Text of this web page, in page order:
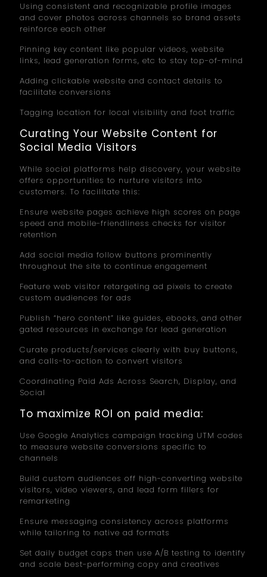
Using consistent and recognizable profile images
and cover photos across channels so brand assets
reinforce each other
Pinning key content like popular videos, website
links, lead generation forms, etc to stay top-of-mind
Adding clickable website and contact details to
facilitate conversions
Tagging location for local visibility and foot traffic
Curating Your Website Content for
Social Media Visitors
While social platforms help discovery, your website
offers opportunities to nurture visitors into
customers. To facilitate this:
Ensure website pages achieve high scores on page
speed and mobile-friendliness checks for visitor
retention
Add social media follow buttons prominently
throughout the site to continue engagement
Feature web visitor retargeting ad pixels to create
custom audiences for ads
Publish “hero content” like guides, ebooks, and other
gated resources in exchange for lead generation
Curate products/services clearly with buy buttons,
and calls-to-action to convert visitors
Coordinating Paid Ads Across Search, Display, and
Social
To maximize ROI on paid media:
Use Google Analytics campaign tracking UTM codes
to measure website conversions specific to
channels
Build custom audiences off high-converting website
visitors, video viewers, and lead form fillers for
remarketing
Ensure messaging consistency across platforms
while tailoring to native ad formats
Set daily budget caps then use A/B testing to identify
and scale best-performing copy and creatives